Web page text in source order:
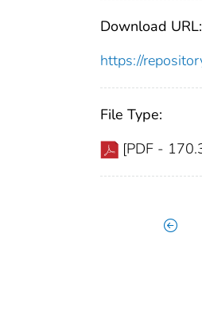
Download URL:
https://
File Type:
[PDF -